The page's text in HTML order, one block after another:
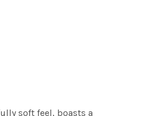
soft feel, boasts a